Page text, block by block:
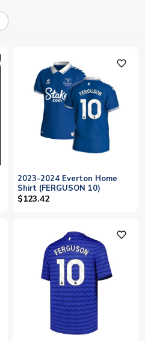
favorite_outline
2023-2024 Everton Home
Shirt (FERGUSON 10)
$123.42
favorite_outline